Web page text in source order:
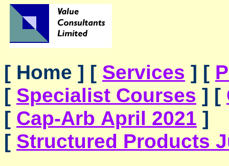
[ Home ] [ Services ] [
[ Specialist Courses ] [
[ Cap-Arb April 2021 ]
[ Structured Products